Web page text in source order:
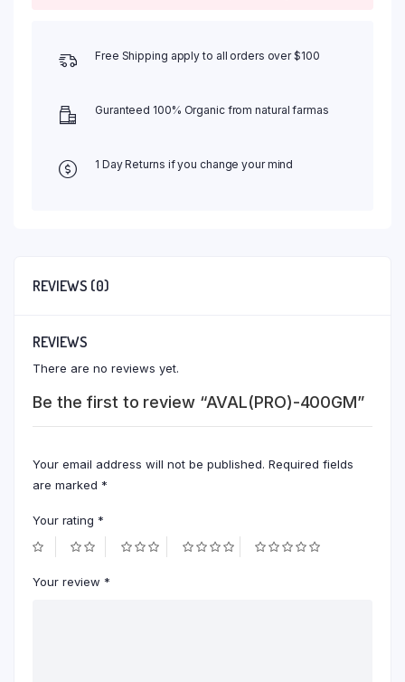
Free Shipping apply to all orders over $100
Guranteed 100% Organic from natural farmas
1 Day Returns if you change your mind
REVIEWS (0)
REVIEWS
There are no reviews yet.
Be the first to review “AVAL(PRO)-400GM”
Your email address will not be published. Required fields
are marked *
Your rating *
Your review *